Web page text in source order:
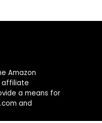
Amazon
affiliate
a means for
and